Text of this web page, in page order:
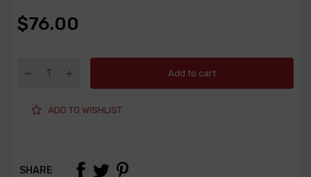
$76.00
Add to cart
ADD TO WISHLIST
SHARE